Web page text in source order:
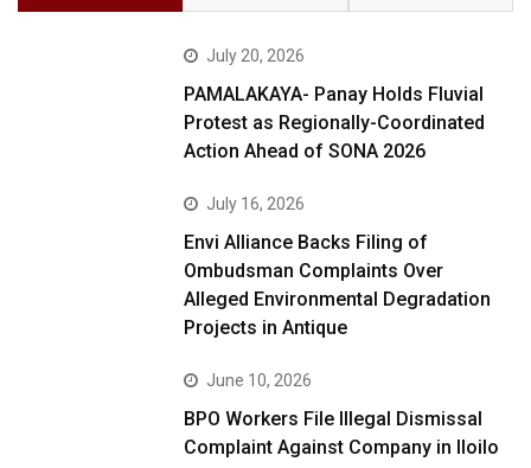
July 20, 2026
PAMALAKAYA- Panay Holds Fluvial
Protest as Regionally-Coordinated
Action Ahead of SONA 2026
July 16, 2026
Envi Alliance Backs Filing of
Ombudsman Complaints Over
Alleged Environmental Degradation
Projects in Antique
June 10, 2026
BPO Workers File Illegal Dismissal
Complaint Against Company in Iloilo